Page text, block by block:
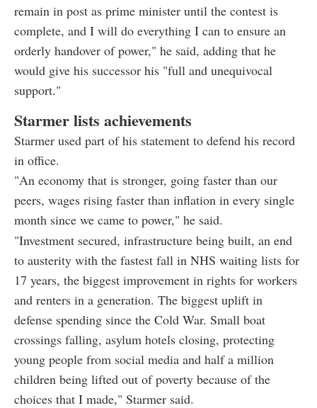
remain in post as prime minister until the contest is
complete, and I will do everything I can to ensure an
orderly handover of power," he said, adding that he
would give his successor his "full and unequivocal
support."
Starmer lists achievements
Starmer used part of his statement to defend his record
in office.
"An economy that is stronger, going faster than our
peers, wages rising faster than inflation in every single
month since we came to power," he said.
"Investment secured, infrastructure being built, an end
to austerity with the fastest fall in NHS waiting lists for
17 years, the biggest improvement in rights for workers
and renters in a generation. The biggest uplift in
defense spending since the Cold War. Small boat
crossings falling, asylum hotels closing, protecting
young people from social media and half a million
children being lifted out of poverty because of the
choices that I made," Starmer said.